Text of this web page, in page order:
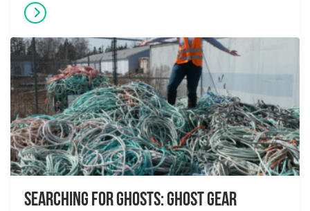
Searching for Ghosts: Ghost Gear